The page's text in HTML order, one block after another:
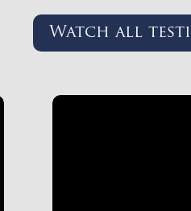
Watch all